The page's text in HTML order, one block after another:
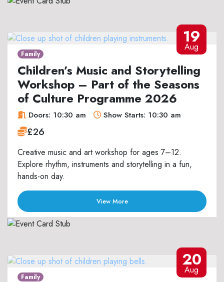
19
Aug
Family
Children’s Music and Storytelling
Workshop – Part of the Seasons
of Culture Programme 2026
Doors: 10:30 am Show Starts: 10:30 am
£26
Creative music and art workshop for ages 7–12.
Explore rhythm, instruments and storytelling in a fun,
hands-on day.
View More
20
Aug
Family